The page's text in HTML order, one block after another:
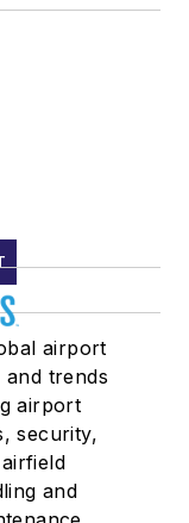
airport
and trends
airport
security,
and